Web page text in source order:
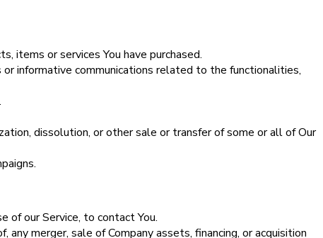
items or services You have purchased.
informative communications related to the functionalities,
dissolution, or other sale or transfer of some or all of Our
of our Service, to contact You.
merger, sale of Company assets, financing, or acquisition